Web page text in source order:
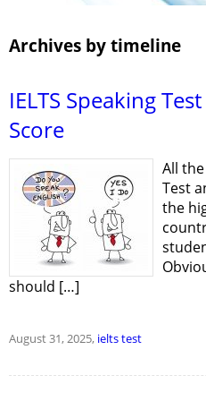
Archives by timeline
IELTS Speaking
Score
All
Test
the
should […]
August 31, 2025, ielts test